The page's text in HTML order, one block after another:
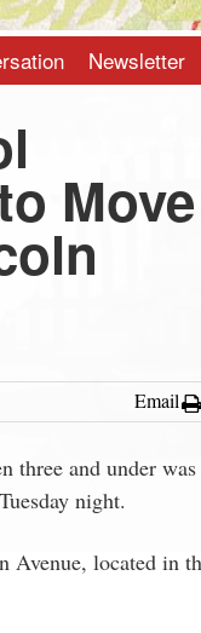
Newsletter
Move
Email
three and under was
night.
Avenue, located in